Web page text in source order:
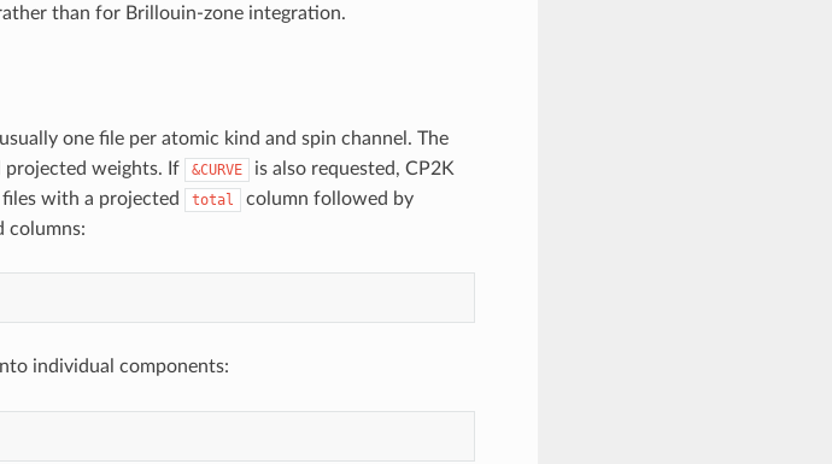
than for Brillouin-zone integration.
one file per atomic kind and spin channel. The
projected weights. If &CURVE
is also requested, CP2K
with a projected
total
column followed by
columns:
individual components: